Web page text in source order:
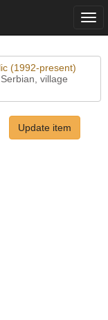
(1992-present)
village
Update item